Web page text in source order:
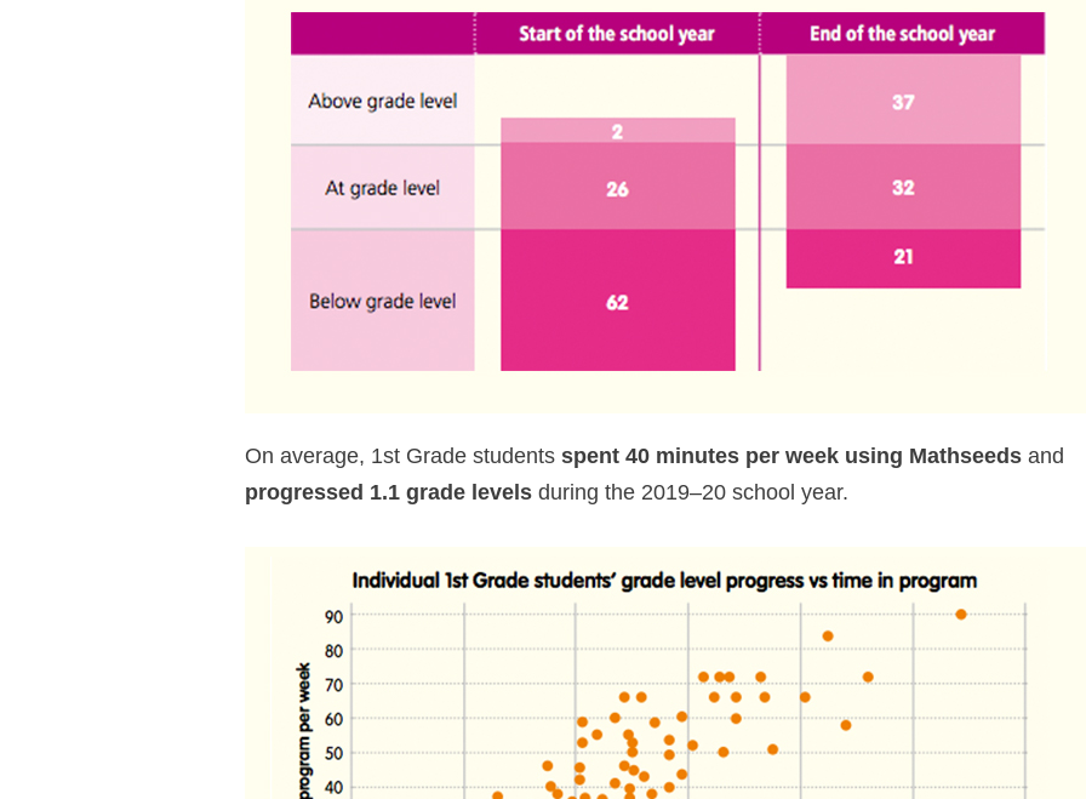
On average, 1st Grade students spent 40 minutes per week using Mathseeds and
progressed 1.1 grade levels during the 2019⁠–⁠20 school year.